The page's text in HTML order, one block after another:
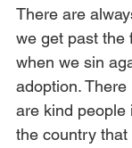
There are
we get past the
when we sin
adoption.
are kind people
the country that